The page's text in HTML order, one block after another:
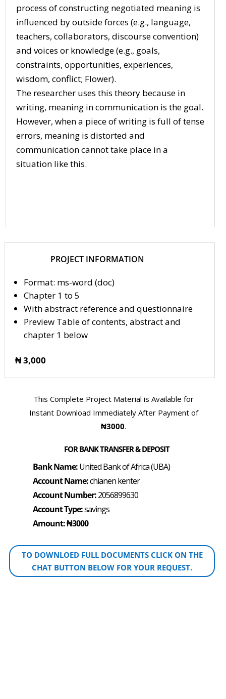
process of constructing negotiated meaning is
influenced by outside forces (e.g., language,
teachers, collaborators, discourse convention)
and voices or knowledge (e.g., goals,
constraints, opportunities, experiences,
wisdom, conflict; Flower).
The researcher uses this theory because in
writing, meaning in communication is the goal.
However, when a piece of writing is full of tense
errors, meaning is distorted and
communication cannot take place in a
situation like this.
PROJECT INFORMATION
Format: ms-word (doc)
Chapter 1 to 5
With abstract reference and questionnaire
Preview Table of contents, abstract and
chapter 1 below
₦ 3,000
This Complete Project Material is Available for
Instant Download Immediately After Payment of
₦3000.
FOR BANK TRANSFER & DEPOSIT
Bank Name:United Bank of Africa (UBA)
Account Name:chianen kenter
Account Number:2056899630
Account Type:savings
Amount: ₦3000
TO DOWNLOED FULL DOCUMENTS CLICK ON THE
CHAT BUTTON BELOW FOR YOUR REQUEST.